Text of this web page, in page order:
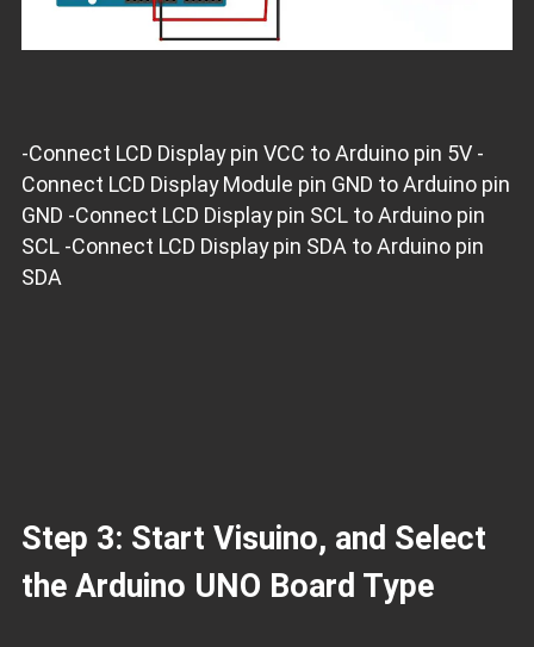
-Connect LCD Display pin VCC to Arduino pin 5V -
Connect LCD Display Module pin GND to Arduino pin
GND -Connect LCD Display pin SCL to Arduino pin
SCL -Connect LCD Display pin SDA to Arduino pin
SDA
Step 3: Start Visuino, and Select
the Arduino UNO Board Type